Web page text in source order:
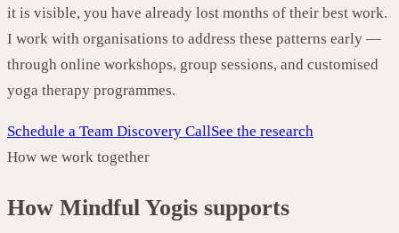
it is visible, you have already lost months of their best work.
I work with organisations to address these patterns early —
through online workshops, group sessions, and customised
yoga therapy programmes.
Schedule a Team Discovery CallSee the research
How we work together
How Mindful Yogis supports